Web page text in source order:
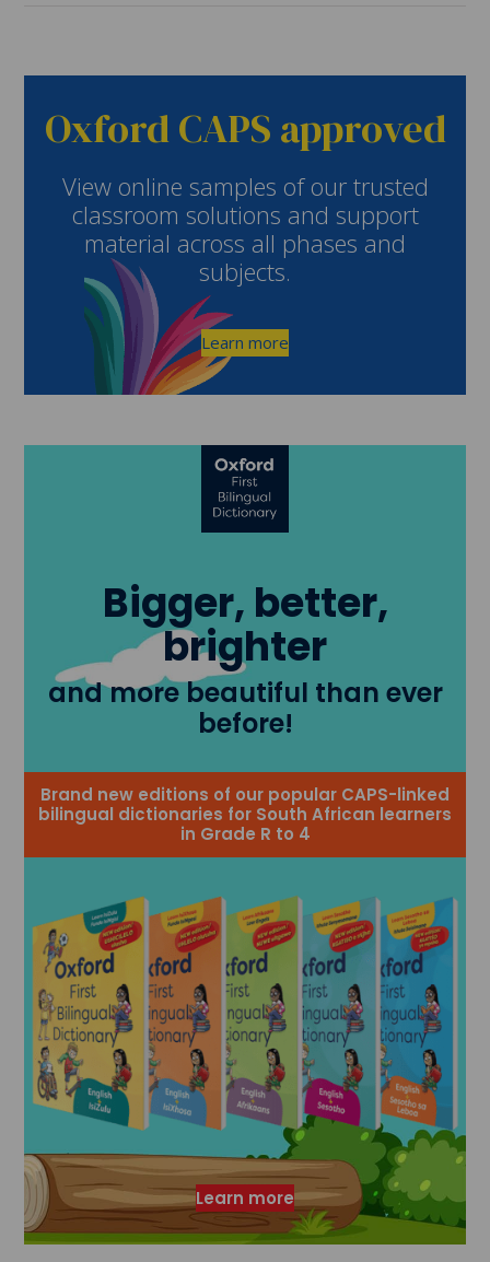
Oxford CAPS approved
View online samples of our trusted
classroom solutions and support
material across all phases and
subjects.
Learn more
Bigger, better,
brighter
and more beautiful than ever
before!
Brand new editions of our popular CAPS-linked
bilingual dictionaries for South African learners
in Grade R to 4
Learn more